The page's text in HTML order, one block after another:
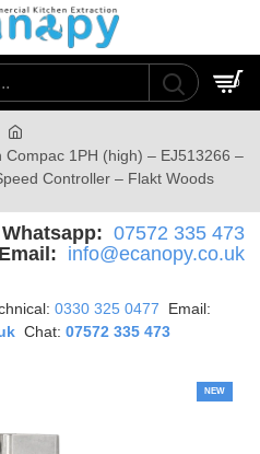
0
1PH (high) – EJ513266 –
Controller – Flakt Woods
07572 335 473
info@ecanopy.co.uk
0330 325 0477 Email:
Chat: 07572 335 473
NEW